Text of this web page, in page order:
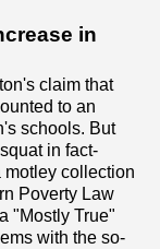
in
claim that
to an
schools. But
in fact-
collection
Poverty Law
"Mostly True"
with the so-